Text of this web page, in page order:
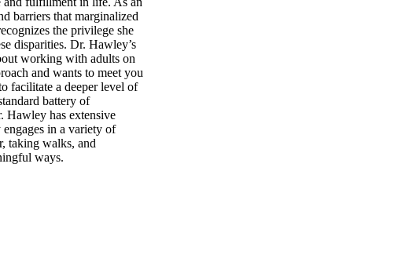
barriers that marginalized
the privilege she
disparities. Dr. Hawley’s
working with adults on
and wants to meet you
facilitate a deeper level of
battery of
Hawley has extensive
in a variety of
taking walks, and
ways.